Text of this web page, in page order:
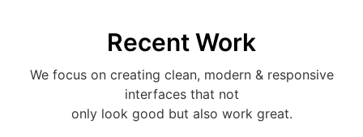
Recent Work
We focus on creating clean, modern & responsive
interfaces that not
only look good but also work great.